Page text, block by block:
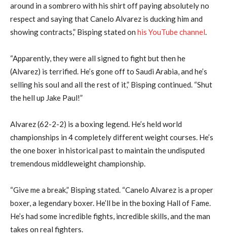
around in a sombrero with his shirt off paying absolutely no
respect and saying that Canelo Alvarez is ducking him and
showing contracts,” Bisping stated on his YouTube channel.
“Apparently, they were all signed to fight but then he
(Alvarez) is terrified. He’s gone off to Saudi Arabia, and he’s
selling his soul and all the rest of it,” Bisping continued. “Shut
the hell up Jake Paul!”
Alvarez (62-2-2) is a boxing legend. He’s held world
championships in 4 completely different weight courses. He’s
the one boxer in historical past to maintain the undisputed
tremendous middleweight championship.
“Give me a break,” Bisping stated. “Canelo Alvarez is a proper
boxer, a legendary boxer. He’ll be in the boxing Hall of Fame.
He’s had some incredible fights, incredible skills, and the man
takes on real fighters.